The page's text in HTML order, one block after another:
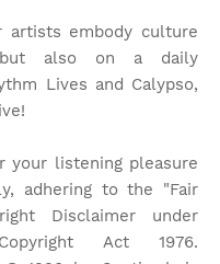
artists embody culture
also on a daily
Lives and Calypso,
your listening pleasure
adhering to the "Fair
Disclaimer under
Act 1976.